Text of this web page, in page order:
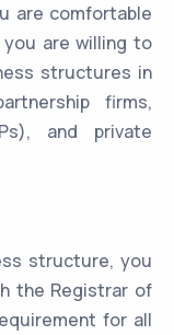
are comfortable
are willing to
structures in
firms,
and private
structure, you
the Registrar of
for all